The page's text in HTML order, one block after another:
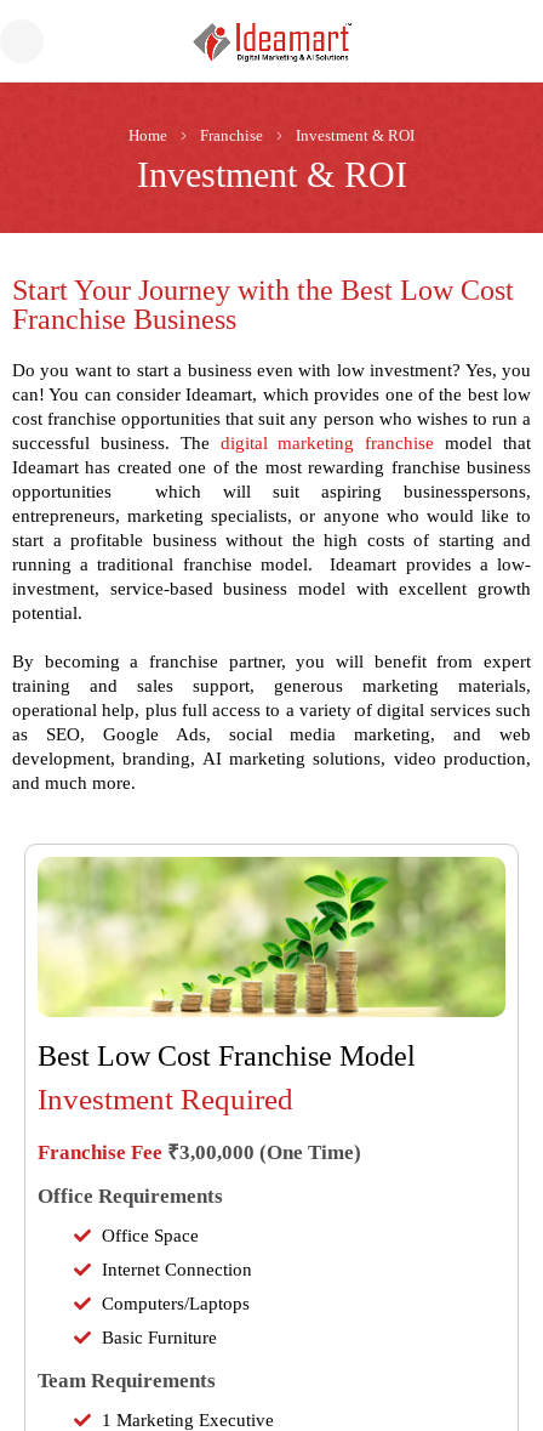
Home Franchise Investment & ROI
Investment & ROI
Start Your Journey with the Best Low Cost
Franchise Business
Do you want to start a business even with low investment? Yes, you
can! You can consider Ideamart, which provides one of the best low
cost franchise opportunities that suit any person who wishes to run a
successful business. The digital marketing franchise model that
Ideamart has created one of the most rewarding franchise business
opportunities which will suit aspiring businesspersons,
entrepreneurs, marketing specialists, or anyone who would like to
start a profitable business without the high costs of starting and
running a traditional franchise model. Ideamart provides a low-
investment, service-based business model with excellent growth
potential.
By becoming a franchise partner, you will benefit from expert
training and sales support, generous marketing materials,
operational help, plus full access to a variety of digital services such
as SEO, Google Ads, social media marketing, and web
development, branding, AI marketing solutions, video production,
and much more.
Best Low Cost Franchise Model
Investment Required
Franchise Fee ₹3,00,000 (One Time)
Office Requirements
Office Space
Internet Connection
Computers/Laptops
Basic Furniture
Team Requirements
1 Marketing Executive